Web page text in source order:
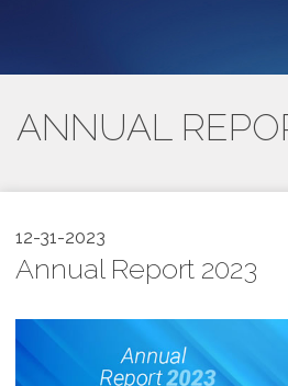
ANNUAL
12-31-2023
Annual Report 2023